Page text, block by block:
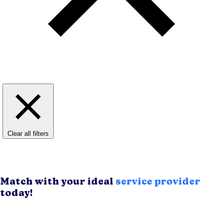
Clear all filters
Match with your ideal service provider
today!